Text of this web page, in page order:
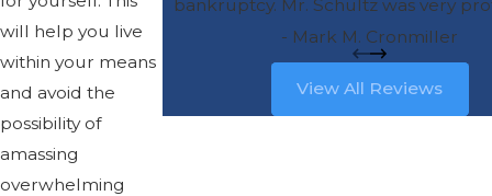
will help you live
within your means
and avoid the
possibility of
amassing
overwhelming
bankruptcy. Mr. Schultz was very
and also very personable. He was
accessible, and was able to
questions clearly. He put my mind at
- Mark M. Cronmiller
View All Reviews